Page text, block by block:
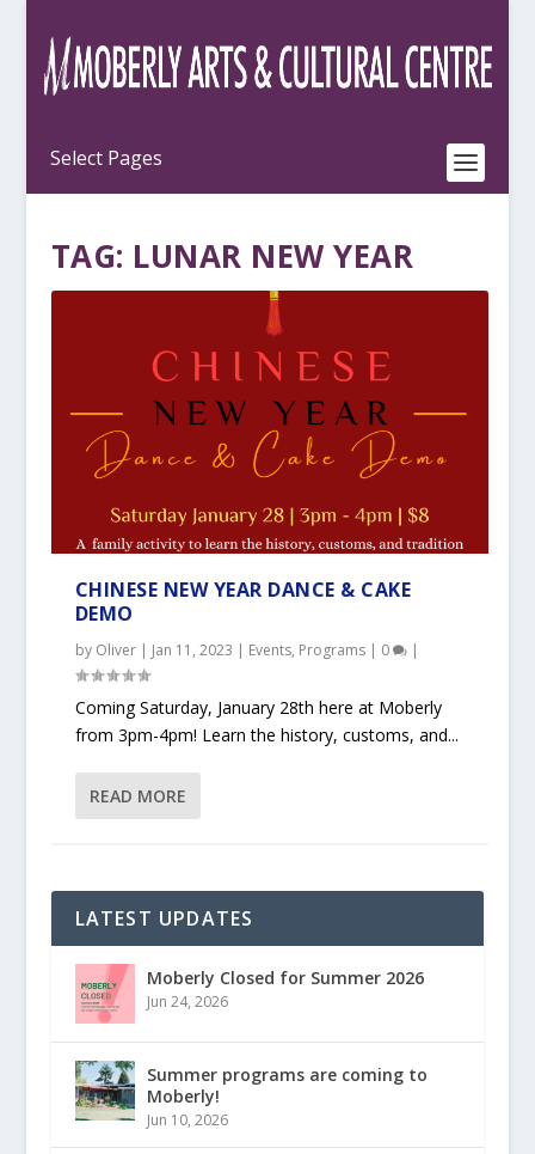
TAG: LUNAR NEW YEAR
CHINESE NEW YEAR DANCE & CAKE
DEMO
by Oliver| Jan 11, 2023 | Events, Programs| 0 |
Coming Saturday, January 28th here at Moberly
from 3pm-4pm! Learn the history, customs, and...
READ MORE
LATEST UPDATES
Moberly Closed for Summer 2026
Jun 24, 2026
Summer programs are coming to
Moberly!
Jun 10, 2026